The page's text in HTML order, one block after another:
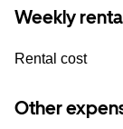
Weekly
Rental cost
Other